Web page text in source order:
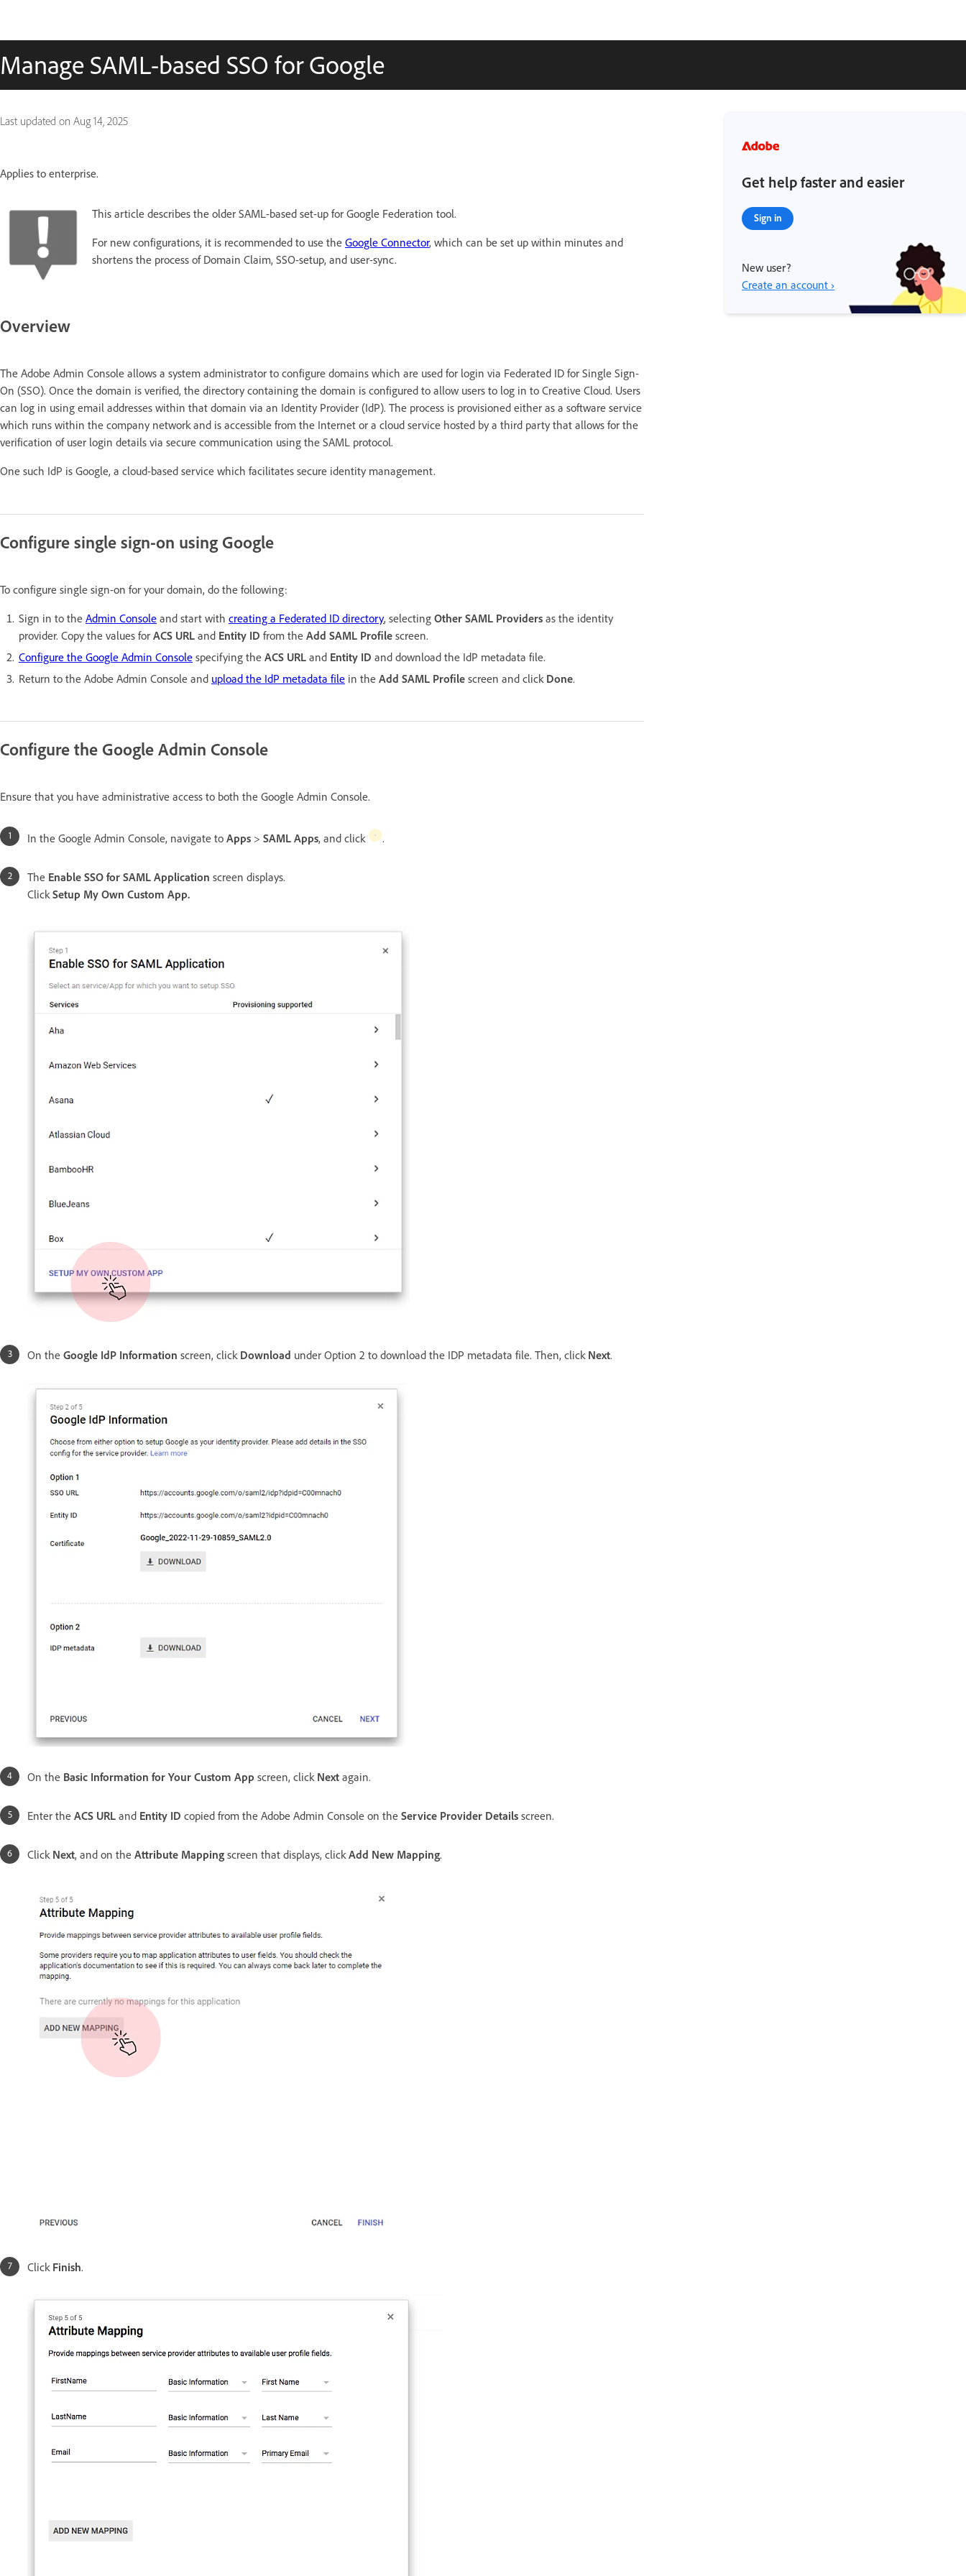
Manage SAML-based SSO for Google
Last updated on Aug 14, 2025
Applies to enterprise.
This article describes the older SAML-based set-up for Google Federation tool.
For new configurations, it is recommended to use the Google Connector, which can be set up within minutes and
shortens the process of Domain Claim, SSO-setup, and user-sync.
Overview
The Adobe Admin Console allows a system administrator to configure domains which are used for login via Federated ID for Single Sign-
On (SSO). Once the domain is verified, the directory containing the domain is configured to allow users to log in to Creative Cloud. Users
can log in using email addresses within that domain via an Identity Provider (IdP). The process is provisioned either as a software service
which runs within the company network and is accessible from the Internet or a cloud service hosted by a third party that allows for the
verification of user login details via secure communication using the SAML protocol.
One such IdP is Google, a cloud-based service which facilitates secure identity management.
Configure single sign-on using Google
To configure single sign-on for your domain, do the following:
Sign in to the Admin Console and start with creating a Federated ID directory, selecting Other SAML Providers as the identity
provider. Copy the values for ACS URL and Entity ID from the Add SAML Profile screen.
Configure the Google Admin Console specifying the ACS URL and Entity ID and download the IdP metadata file.
Return to the Adobe Admin Console and upload the IdP metadata file in the Add SAML Profile screen and click Done.
Configure the Google Admin Console
Ensure that you have administrative access to both the Google Admin Console.
In the Google Admin Console, navigate to Apps > SAML Apps, and click .
The Enable SSO for SAML Application screen displays.
Click Setup My Own Custom App.
On the Google IdP Information screen, click Download under Option 2 to download the IDP metadata file. Then, click Next.
On the Basic Information for Your Custom App screen, click Next again.
Enter the ACS URL and Entity ID copied from the Adobe Admin Console on the Service Provider Details screen.
Click Next, and on the Attribute Mapping screen that displays, click Add New Mapping.
Click Finish.
Get help faster and easier
Sign in
New user?
Create an account ›